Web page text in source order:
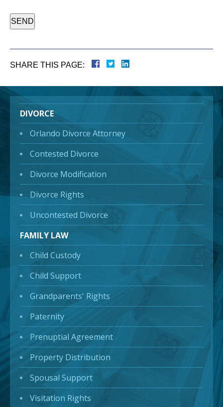
SHARE THIS PAGE:
DIVORCE
Orlando Divorce Attorney
Contested Divorce
Divorce Modification
Divorce Rights
Uncontested Divorce
FAMILY LAW
Child Custody
Child Support
Grandparents' Rights
Paternity
Prenuptial Agreement
Property Distribution
Spousal Support
Visitation Rights